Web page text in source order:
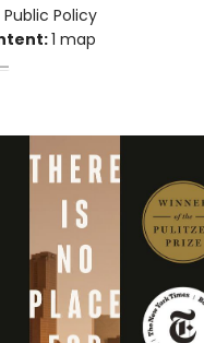
Public Policy
1 map